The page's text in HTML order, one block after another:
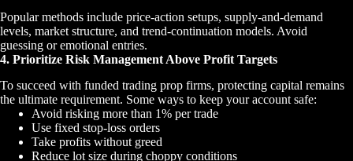
Popular methods include price-action setups, supply-and-demand
levels, market structure, and trend-continuation models. Avoid
guessing or emotional entries.
4. Prioritize Risk Management Above Profit Targets
To succeed with funded trading prop firms, protecting capital remains
the ultimate requirement. Some ways to keep your account safe:
Avoid risking more than 1% per trade
Use fixed stop-loss orders
Take profits without greed
Reduce lot size during choppy conditions